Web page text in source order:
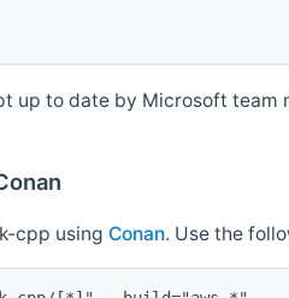
up to date by Microsoft
cpp using Conan. Use the